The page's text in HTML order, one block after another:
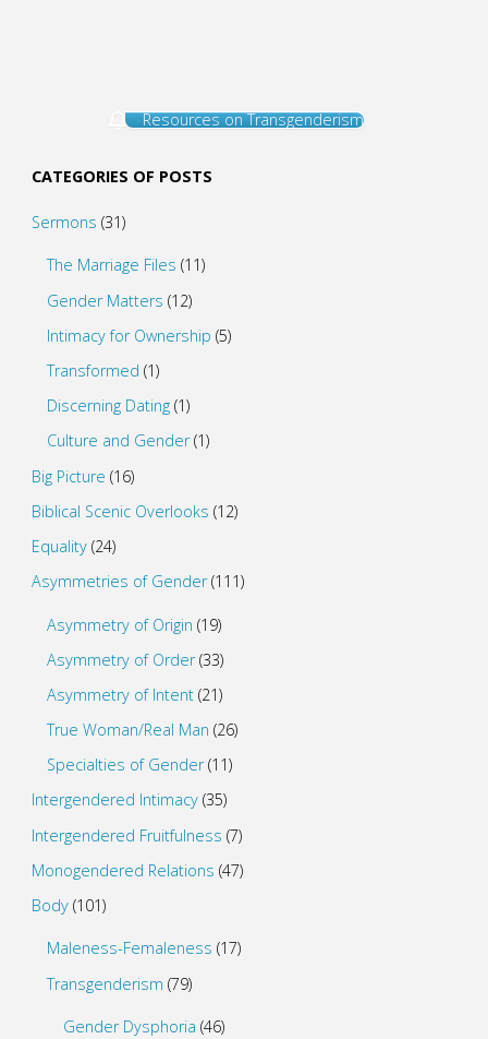
Resources on Transgenderism
CATEGORIES OF POSTS
Sermons (31)
The Marriage Files (11)
Gender Matters (12)
Intimacy for Ownership (5)
Transformed (1)
Discerning Dating (1)
Culture and Gender(1)
Big Picture (16)
Biblical Scenic Overlooks (12)
Equality(24)
Asymmetries of Gender(111)
Asymmetry of Origin (19)
Asymmetry of Order(33)
Asymmetry of Intent (21)
True Woman/Real Man (26)
Specialties of Gender(11)
Intergendered Intimacy(35)
Intergendered Fruitfulness (7)
Monogendered Relations (47)
Body(101)
Maleness-Femaleness (17)
Transgenderism (79)
Gender Dysphoria (46)